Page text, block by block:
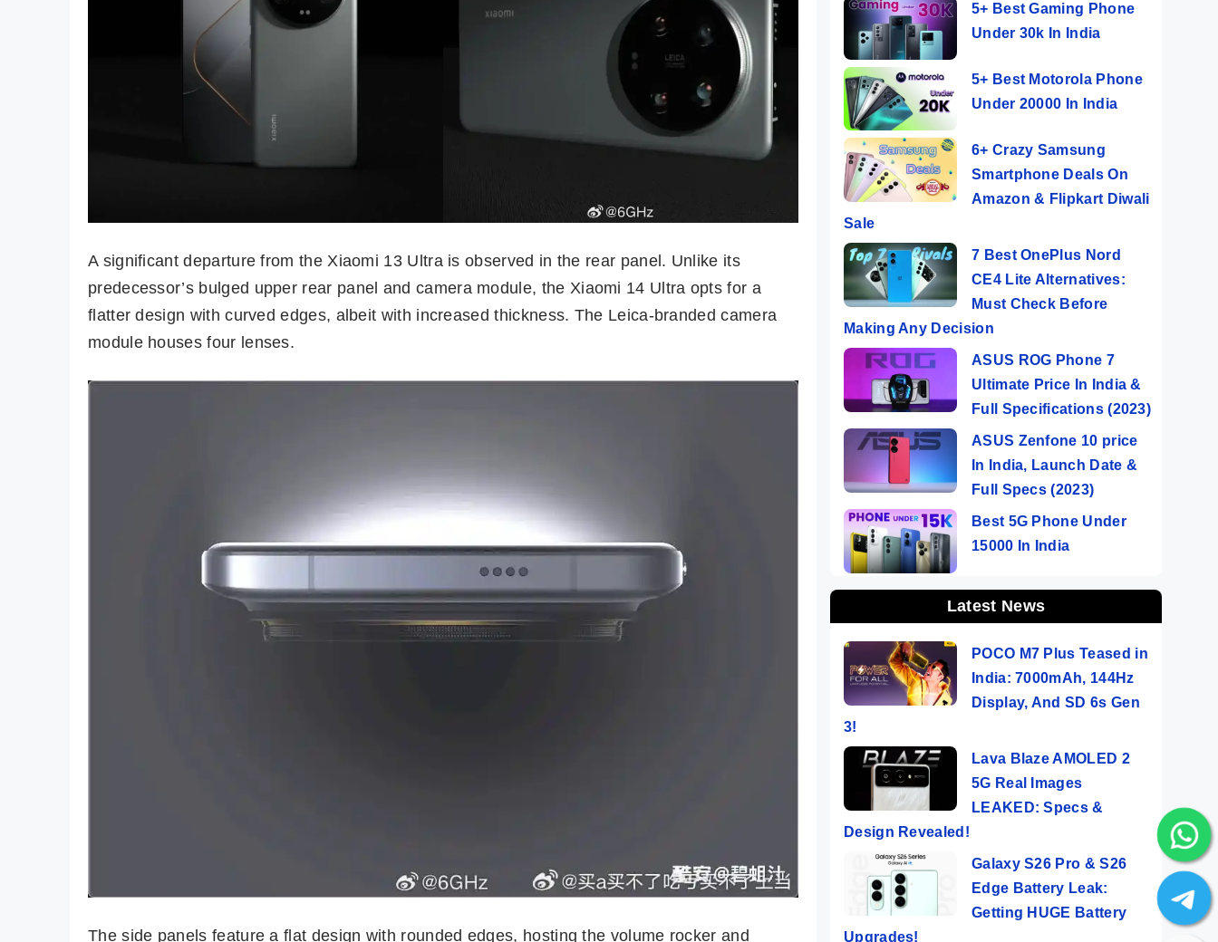
A significant departure from the Xiaomi 13 Ultra is observed in the rear panel. Unlike its
predecessor’s bulged upper rear panel and camera module, the Xiaomi 14 Ultra opts for a
flatter design with curved edges, albeit with increased thickness. The Leica-branded camera
module houses four lenses.
The side panels feature a flat design with rounded edges, hosting the volume rocker and
5+ Best Gaming Phone
Under 30k In India
5+ Best Motorola Phone
Under 20000 In India
6+ Crazy Samsung
Smartphone Deals On
Amazon & Flipkart Diwali
Sale
7 Best OnePlus Nord
CE4 Lite Alternatives:
Must Check Before
Making Any Decision
ASUS ROG Phone 7
Ultimate Price In India &
Full Specifications (2023)
ASUS Zenfone 10 price
In India, Launch Date &
Full Specs (2023)
Best 5G Phone Under
15000 In India
Latest News
POCO M7 Plus Teased in
India: 7000mAh, 144Hz
Display, And SD 6s Gen
3!
Lava Blaze AMOLED 2
5G Real Images
LEAKED: Specs &
Design Revealed!
Galaxy S26 Pro & S26
Edge Battery Leak:
Getting HUGE Battery
Upgrades!